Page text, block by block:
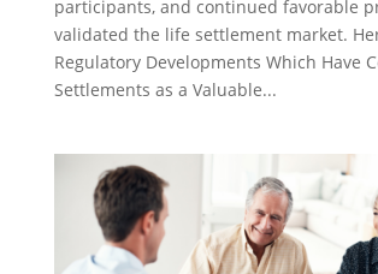
participants, and continued favorable
validated the life settlement market.
Regulatory Developments Which Have
Settlements as a Valuable...